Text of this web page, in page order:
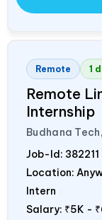
Remote 1
Remote
Internship
Budhana
Job-Id: 382211
Location:
Intern
Salary: ₹5K -